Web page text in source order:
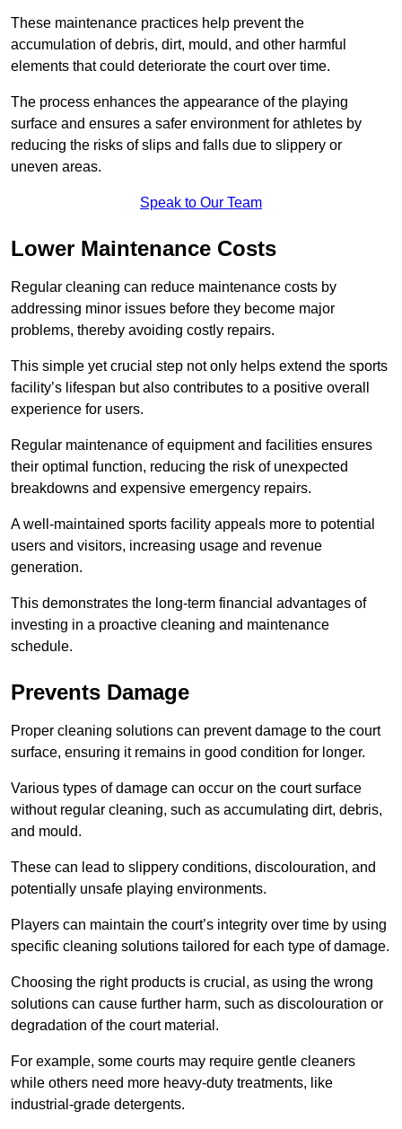
These maintenance practices help prevent the
accumulation of debris, dirt, mould, and other harmful
elements that could deteriorate the court over time.
The process enhances the appearance of the playing
surface and ensures a safer environment for athletes by
reducing the risks of slips and falls due to slippery or
uneven areas.
Speak to Our Team
Lower Maintenance Costs
Regular cleaning can reduce maintenance costs by
addressing minor issues before they become major
problems, thereby avoiding costly repairs.
This simple yet crucial step not only helps extend the sports
facility’s lifespan but also contributes to a positive overall
experience for users.
Regular maintenance of equipment and facilities ensures
their optimal function, reducing the risk of unexpected
breakdowns and expensive emergency repairs.
A well-maintained sports facility appeals more to potential
users and visitors, increasing usage and revenue
generation.
This demonstrates the long-term financial advantages of
investing in a proactive cleaning and maintenance
schedule.
Prevents Damage
Proper cleaning solutions can prevent damage to the court
surface, ensuring it remains in good condition for longer.
Various types of damage can occur on the court surface
without regular cleaning, such as accumulating dirt, debris,
and mould.
These can lead to slippery conditions, discolouration, and
potentially unsafe playing environments.
Players can maintain the court’s integrity over time by using
specific cleaning solutions tailored for each type of damage.
Choosing the right products is crucial, as using the wrong
solutions can cause further harm, such as discolouration or
degradation of the court material.
For example, some courts may require gentle cleaners
while others need more heavy-duty treatments, like
industrial-grade detergents.